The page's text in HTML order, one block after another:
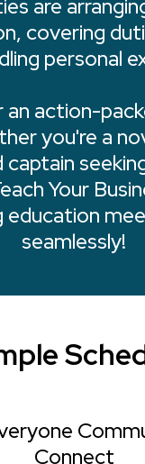
are
covering
personal
action-
you're a
captain
Your
education
seamlessly!
Connect